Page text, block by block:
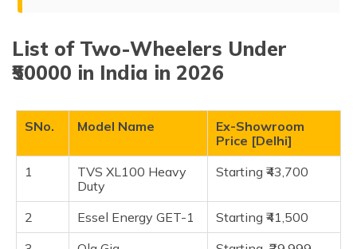
TVS XL100 Heavy Duty
Essel Energy GET-1
Frequently Asked Questions
List of Two-Wheelers Under
₹50000 in India in 2026
SNo. Model Name
Ex-Showroom
Price [Delhi]
1
TVS XL100 Heavy
Duty
Starting ₹43,700
2 Essel Energy GET-1
Starting ₹41,500